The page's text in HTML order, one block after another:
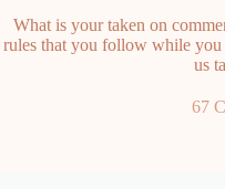
What is your taken on
rules that you follow while
us
67